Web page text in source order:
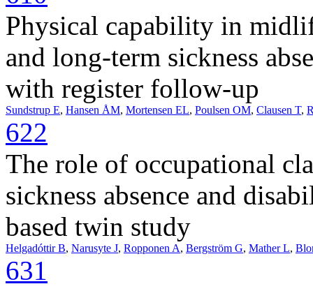
Physical capability in
and long-term sickness
with register follow-up
Sundstrup E, Hansen ÅM, Mortensen EL, Poulsen OM, Clausen T,
622
The role of occupational
sickness absence and
based twin study
Helgadóttir B, Narusyte J, Ropponen A, Bergström G, Mather L,
631